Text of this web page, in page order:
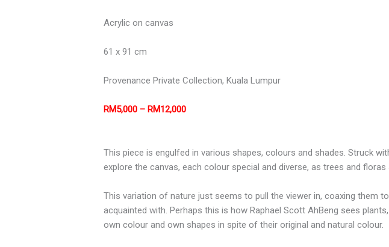
Acrylic on canvas
61 x 91 cm
ProvenancePrivate Collection, Kuala Lumpur
RM5,000 – RM12,000
This piece is engulfed in various shapes, colours and shades. Struck
explore the canvas, each colour special and diverse, as trees and
This variation of nature just seems to pull the viewer in, coaxing them
acquainted with. Perhaps this is how Raphael Scott AhBeng sees
own colour and own shapes in spite of their original and natural colour.